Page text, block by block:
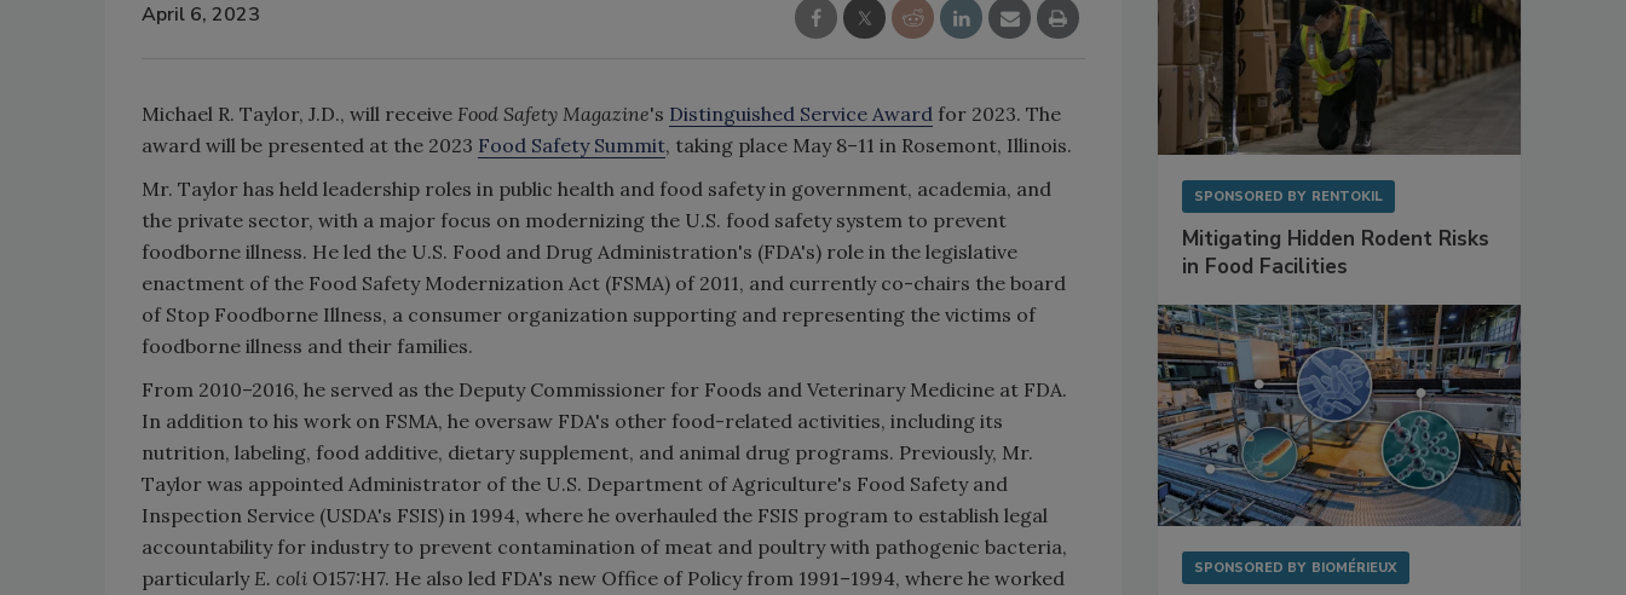
April 6, 2023
Michael R. Taylor, J.D., will receive Food Safety Magazine's Distinguished Service Award for 2023. The
award will be presented at the 2023 Food Safety Summit, taking place May 8–11 in Rosemont, Illinois.
Mr. Taylor has held leadership roles in public health and food safety in government, academia, and
the private sector, with a major focus on modernizing the U.S. food safety system to prevent
foodborne illness. He led the U.S. Food and Drug Administration's (FDA's) role in the legislative
enactment of the Food Safety Modernization Act (FSMA) of 2011, and currently co-chairs the board
of Stop Foodborne Illness, a consumer organization supporting and representing the victims of
foodborne illness and their families.
From 2010–2016, he served as the Deputy Commissioner for Foods and Veterinary Medicine at FDA.
In addition to his work on FSMA, he oversaw FDA's other food-related activities, including its
nutrition, labeling, food additive, dietary supplement, and animal drug programs. Previously, Mr.
Taylor was appointed Administrator of the U.S. Department of Agriculture's Food Safety and
Inspection Service (USDA's FSIS) in 1994, where he overhauled the FSIS program to establish legal
accountability for industry to prevent contamination of meat and poultry with pathogenic bacteria,
particularly E. coli O157:H7. He also led FDA's new Office of Policy from 1991–1994, where he worked
SPONSORED BY RENTOKIL
Mitigating Hidden Rodent Risks
in Food Facilities
SPONSORED BY BIOMÉRIEUX